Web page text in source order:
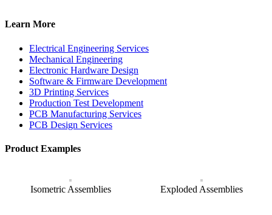
Learn More
Electrical Engineering Services
Mechanical Engineering
Electronic Hardware Design
Software & Firmware Development
3D Printing Services
Production Test Development
PCB Manufacturing Services
PCB Design Services
Product Examples
Isometric Assemblies Exploded Assemblies